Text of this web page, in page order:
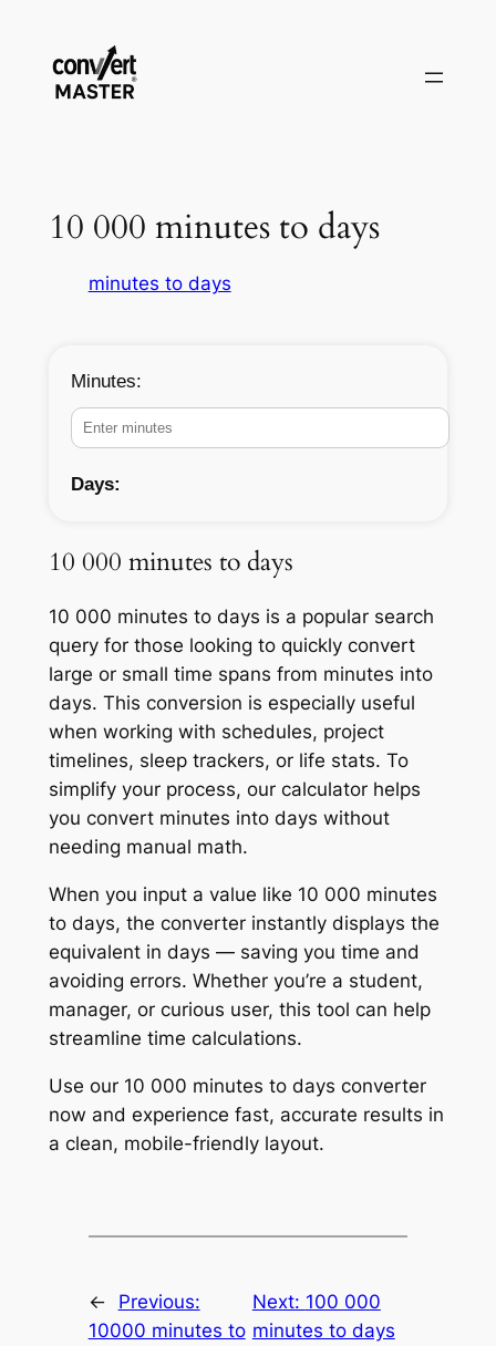
contenuto
10 000 minutes to days
minutes to days
Minutes:
Days:
10 000 minutes to days
10 000 minutes to days is a popular search
query for those looking to quickly convert
large or small time spans from minutes into
days. This conversion is especially useful
when working with schedules, project
timelines, sleep trackers, or life stats. To
simplify your process, our calculator helps
you convert minutes into days without
needing manual math.
When you input a value like 10 000 minutes
to days, the converter instantly displays the
equivalent in days — saving you time and
avoiding errors. Whether you’re a student,
manager, or curious user, this tool can help
streamline time calculations.
Use our 10 000 minutes to days converter
now and experience fast, accurate results in
a clean, mobile-friendly layout.
←
Previous:
10000 minutes to
Next: 100 000
minutes to days